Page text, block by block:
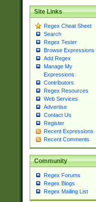
Site Links
Regex Cheat Sheet
Search
Regex Tester
Browse Expressions
Add Regex
Manage My
Expressions
Contributors
Regex Resources
Web Services
Advertise
Contact Us
Register
Recent Expressions
Recent Comments
Community
Regex Forums
Regex Blogs
Regex Mailing List